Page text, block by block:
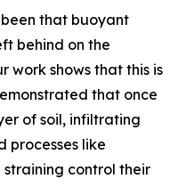
that buoyant
behind on the
work shows that this is
that once
of soil, infiltrating
processes like
control their